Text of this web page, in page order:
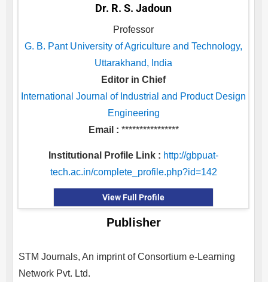
Dr. R. S. Jadoun
Professor
G. B. Pant University of Agriculture and Technology,
Uttarakhand, India
Editor in Chief
International Journal of Industrial and Product Design
Engineering
Email : ****************
Institutional Profile Link : http://gbpuat-
tech.ac.in/complete_profile.php?id=142
View Full Profile
Publisher
STM Journals, An imprint of Consortium e-Learning
Network Pvt. Ltd.